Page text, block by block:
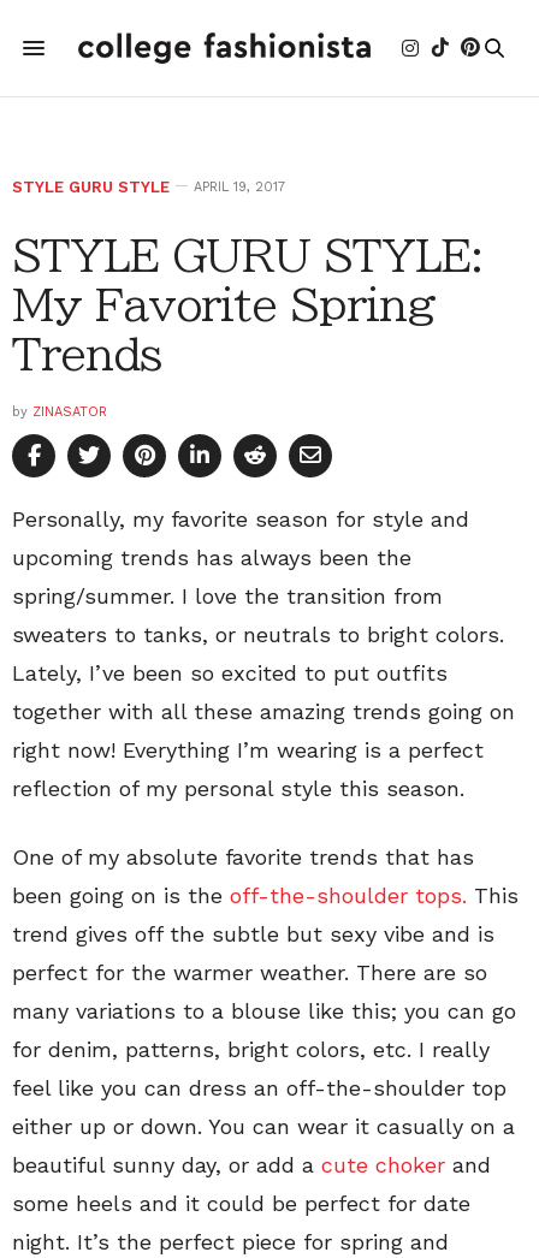
STYLE GURU STYLE APRIL 19, 2017
STYLE GURU STYLE:
My Favorite Spring
Trends
by ZINASATOR
Personally, my favorite season for style and
upcoming trends has always been the
spring/summer. I love the transition from
sweaters to tanks, or neutrals to bright colors.
Lately, I’ve been so excited to put outfits
together with all these amazing trends going on
right now! Everything I’m wearing is a perfect
reflection of my personal style this season.
One of my absolute favorite trends that has
been going on is the off-the-shoulder tops. This
trend gives off the subtle but sexy vibe and is
perfect for the warmer weather. There are so
many variations to a blouse like this; you can go
for denim, patterns, bright colors, etc. I really
feel like you can dress an off-the-shoulder top
either up or down. You can wear it casually on a
beautiful sunny day, or add a cute choker and
some heels and it could be perfect for date
night. It’s the perfect piece for spring and